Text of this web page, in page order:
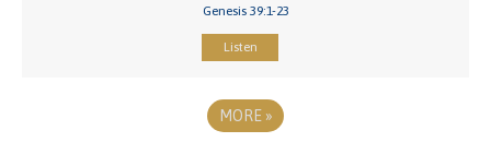
Genesis 39:1-23
Listen
MORE »